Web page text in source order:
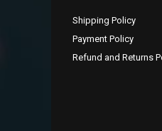
Shipping Policy
Payment Policy
Refund and Returns